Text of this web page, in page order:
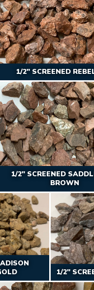
1/2″ SCREENED
1/2" SCREENED
BROWN
1/2"